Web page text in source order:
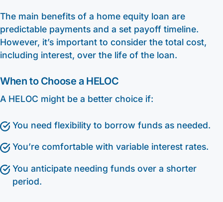
The main benefits of a home equity loan are
predictable payments and a set payoff timeline.
However, it’s important to consider the total cost,
including interest, over the life of the loan.
When to Choose a HELOC
A HELOC might be a better choice if:
You need flexibility to borrow funds as needed.
You’re comfortable with variable interest rates.
You anticipate needing funds over a shorter
period.